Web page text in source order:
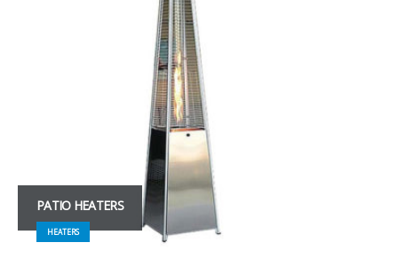
PATIO HEATERS
HEATERS